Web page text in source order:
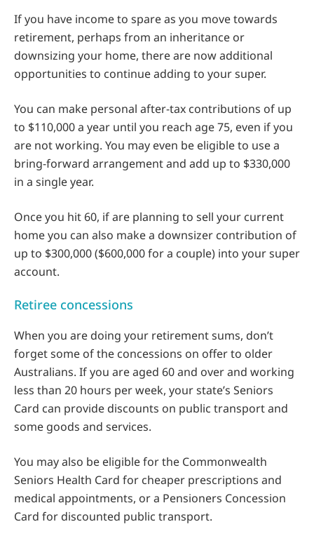
If you have income to spare as you move towards
retirement, perhaps from an inheritance or
downsizing your home, there are now additional
opportunities to continue adding to your super.
You can make personal after-tax contributions of up
to $110,000 a year until you reach age 75, even if you
are not working. You may even be eligible to use a
bring-forward arrangement and add up to $330,000
in a single year.
Once you hit 60, if are planning to sell your current
home you can also make a downsizer contribution of
up to $300,000 ($600,000 for a couple) into your super
account.
Retiree concessions
When you are doing your retirement sums, don’t
forget some of the concessions on offer to older
Australians. If you are aged 60 and over and working
less than 20 hours per week, your state’s Seniors
Card can provide discounts on public transport and
some goods and services.
You may also be eligible for the Commonwealth
Seniors Health Card for cheaper prescriptions and
medical appointments, or a Pensioners Concession
Card for discounted public transport.